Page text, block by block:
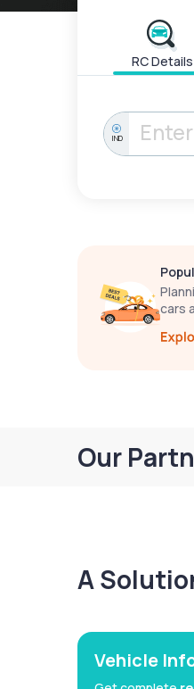
RC Details
IND
cars
Our
A
Vehicle